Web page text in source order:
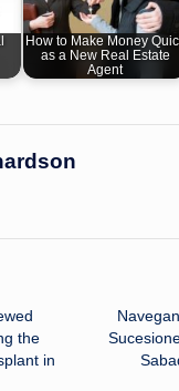
How to Make Money
as a New Real Estate
Agent
the
in